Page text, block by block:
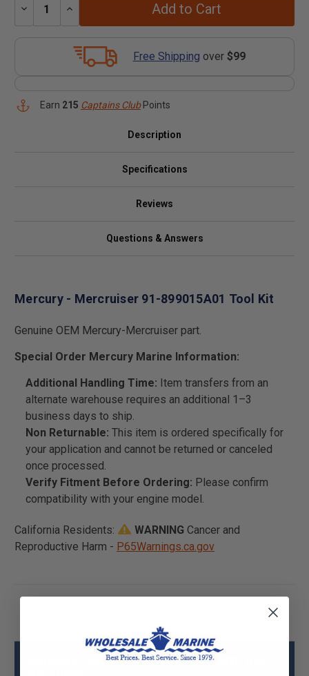
Decrease
Increase
Add to Cart
Free Shipping over $99
Earn 215 Captains ClubPoints
Description
Specifications
Reviews
Questions & Answers
Mercury - Mercruiser 91-899015A01 Tool Kit
Genuine OEM Mercury-Mercruiser part.
Special Order Mercury Marine Information:
Additional Handling Time: Item transfers from an
alternate warehouse requires an additional 1–3
business days to ship.
Non Returnable: This item is ordered specifically for
your application and cannot be returned or canceled
once processed.
Verify Fitment Before Ordering: Please confirm
compatibility with your engine model.
California Residents: WARNING Cancer and
Reproductive Harm - P65Warnings.ca.gov
Mercury - Mercruiser 91-899015A01 Tool